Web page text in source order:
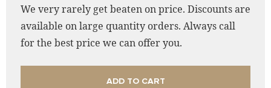
We very rarely get beaten on price. Discounts are
available on large quantity orders. Always call
for the best price we can offer you.
ADD TO CART